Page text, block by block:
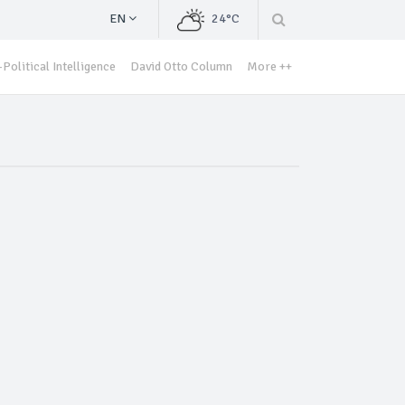
EN 24°C
Political Intelligence David Otto Column More ++